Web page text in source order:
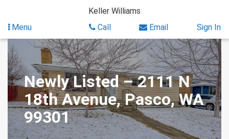
content
Keller Williams
Menu
Call Email Sign In
Newly Listed – 2111 N
18th Avenue, Pasco, WA
99301